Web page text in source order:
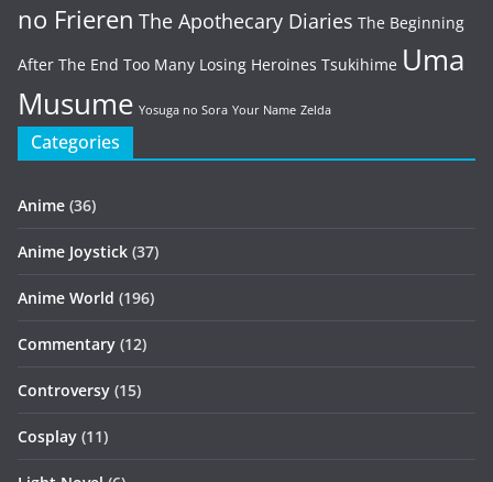
no Frieren The Apothecary Diaries The Beginning
After The End Too Many Losing Heroines Tsukihime Uma
Musume Yosuga no Sora Your Name Zelda
Categories
Anime (36)
Anime Joystick (37)
Anime World (196)
Commentary (12)
Controversy (15)
Cosplay (11)